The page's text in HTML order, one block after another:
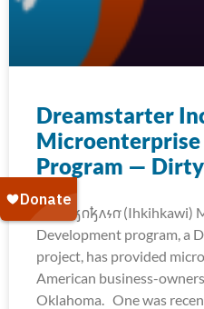
Dreamstarter
Program —
The 𐒻𐓥𐓣𐓥𐓘𐓷𐓣͘ (Ihkihkawi)
Development program, a
project, has provided
American business-
Oklahoma. One was